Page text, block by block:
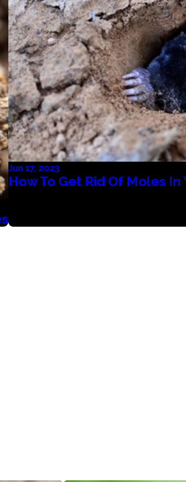
Jun 17, 2023
How To Get Rid Of Moles